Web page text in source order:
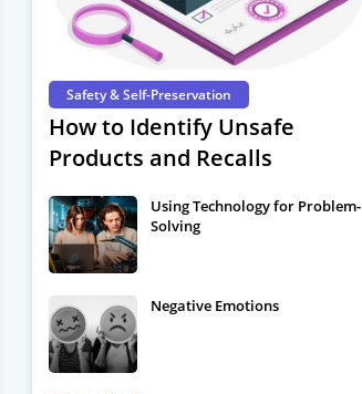
Safety & Self-Preservation
How to Identify Unsafe
Products and Recalls
Using Technology for Problem-
Solving
Negative Emotions